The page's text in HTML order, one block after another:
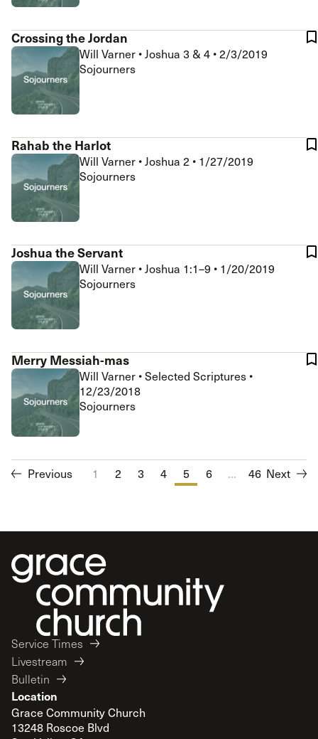
Crossing the Jordan
Will Varner •Joshua 3 & 4 •2/3/2019
Sojourners
Rahab the Harlot
Will Varner •Joshua 2 • 1/27/2019
Sojourners
Joshua the Servant
Will Varner •Joshua 1:1–9 • 1/20/2019
Sojourners
Merry Messiah-mas
Will Varner •Selected Scriptures •
12/23/2018
Sojourners
Previous 1 2 3 4 5 6 7 8 9 10
... 46 Next
Service Times
Livestream
Bulletin
Location
Grace Community Church
13248 Roscoe Blvd